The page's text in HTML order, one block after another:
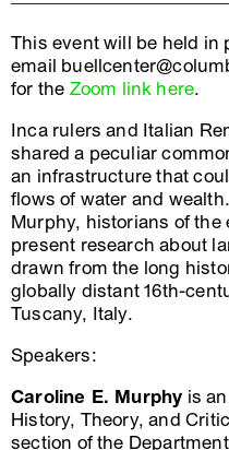
This event will be held in
email
for the Zoom link here.
Inca rulers and Italian
shared a peculiar
an infrastructure that
flows of water and
Murphy, historians of
present research about
drawn from the long
globally distant 16th-
Tuscany, Italy.
Speakers:
Caroline E. Murphy is
History, Theory, and
section of the